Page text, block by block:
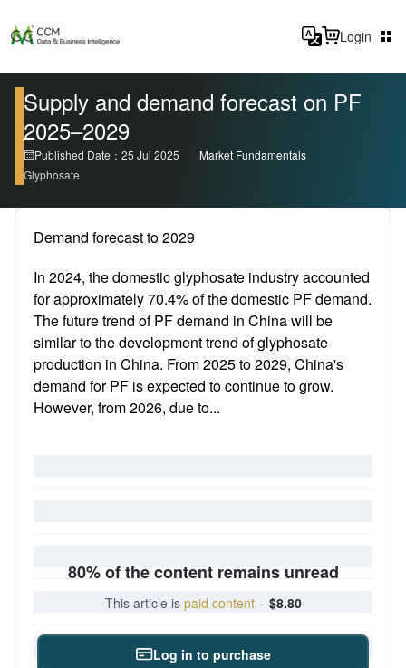
Login
Supply and demand forecast on PF
2025–2029
Published Date：25 Jul 2025
Market Fundamentals
Glyphosate
Demand forecast to 2029
In 2024, the domestic glyphosate industry accounted
for approximately 70.4% of the domestic PF demand.
The future trend of PF demand in China will be
similar to the development trend of glyphosate
production in China. From 2025 to 2029, China's
demand for PF is expected to continue to grow.
However, from 2026, due to...
80% of the content remains unread
This article is paid content · $8.80
Log in to purchase